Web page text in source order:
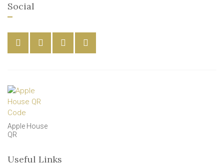
Social
Apple House
QR
Useful Links